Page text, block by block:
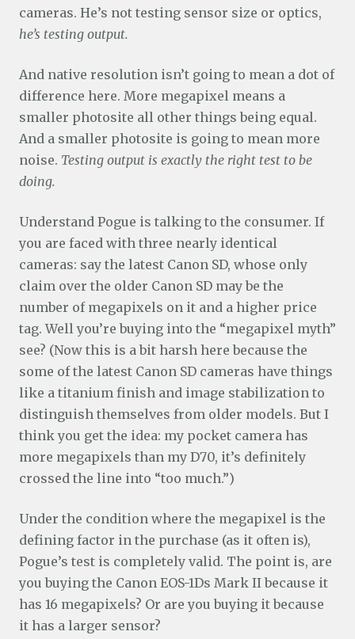
cameras. He’s not testing sensor size or optics,
he’s testing output.
And native resolution isn’t going to mean a dot of
difference here. More megapixel means a
smaller photosite all other things being equal.
And a smaller photosite is going to mean more
noise. Testing output is exactly the right test to be
doing.
Understand Pogue is talking to the consumer. If
you are faced with three nearly identical
cameras: say the latest Canon SD, whose only
claim over the older Canon SD may be the
number of megapixels on it and a higher price
tag. Well you’re buying into the “megapixel myth”
see? (Now this is a bit harsh here because the
some of the latest Canon SD cameras have things
like a titanium finish and image stabilization to
distinguish themselves from older models. But I
think you get the idea: my pocket camera has
more megapixels than my D70, it’s definitely
crossed the line into “too much.”)
Under the condition where the megapixel is the
defining factor in the purchase (as it often is),
Pogue’s test is completely valid. The point is, are
you buying the Canon EOS-1Ds Mark II because it
has 16 megapixels? Or are you buying it because
it has a larger sensor?